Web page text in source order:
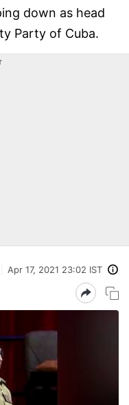
down as head
Party of Cuba.
Apr 17, 2021 23:02 IST